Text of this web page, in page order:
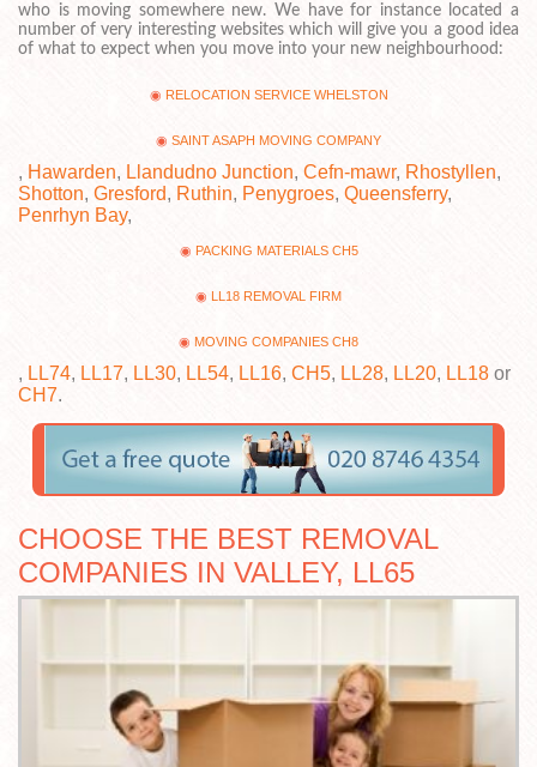
who is moving somewhere new. We have for instance located a
number of very interesting websites which will give you a good idea
of what to expect when you move into your new neighbourhood:
RELOCATION SERVICE WHELSTON
SAINT ASAPH MOVING COMPANY
, Hawarden, Llandudno Junction, Cefn-mawr, Rhostyllen,
Shotton, Gresford, Ruthin, Penygroes, Queensferry,
Penrhyn Bay,
PACKING MATERIALS CH5
LL18 REMOVAL FIRM
MOVING COMPANIES CH8
, LL74, LL17, LL30, LL54, LL16, CH5, LL28, LL20, LL18 or
CH7.
CHOOSE THE BEST REMOVAL
COMPANIES IN VALLEY, LL65